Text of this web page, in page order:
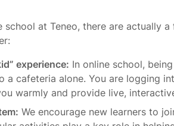
school at Teneo, there are actually
experience: In online school,
a cafeteria alone. You are logging
warmly and provide live,
We encourage new learners to